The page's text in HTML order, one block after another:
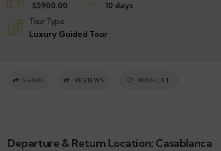
$5900.00 10 days
Tour Type
Luxury Guided Tour
SHARE REVIEWS WISHLIST
Departure & Return Location: Casablanca